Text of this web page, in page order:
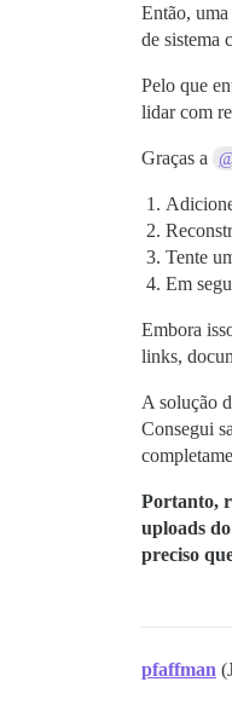
Então,
de sistema
Pelo que
lidar com
Graças a
Tente
Em
Embora
links,
A solução
Consegui
Portanto,
uploads
preciso
pfaffman